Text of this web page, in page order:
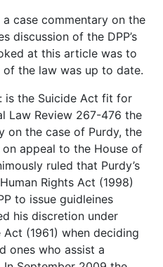
case commentary on the
discussion of the DPP’s
at this article was to
the law was up to date.
is the Suicide Act fit for
Law Review 267-476 the
on the case of Purdy, the
appeal to the House of
ruled that Purdy’s
Rights Act (1998)
to issue guidleines
his discretion under
(1961) when deciding
ones who assist a